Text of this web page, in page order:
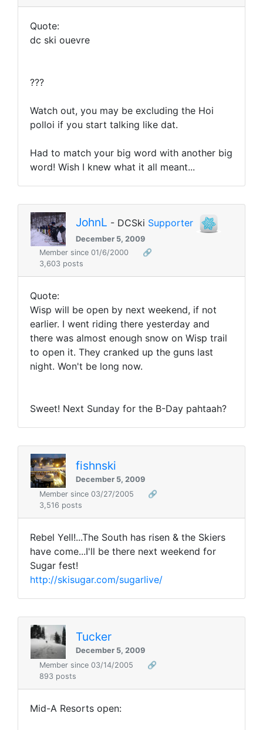
Quote:
dc ski ouevre
???
Watch out, you may be excluding the Hoi
polloi if you start talking like dat.
Had to match your big word with another big
word! Wish I knew what it all meant...
JohnL - DCSki Supporter
December 5, 2009
Member since 01/6/2000
🔗
3,603 posts
Quote:
Wisp will be open by next weekend, if not
earlier. I went riding there yesterday and
there was almost enough snow on Wisp trail
to open it. They cranked up the guns last
night. Won't be long now.
Sweet! Next Sunday for the B-Day pahtaah?
fishnski
December 5, 2009
Member since 03/27/2005
🔗
3,516 posts
Rebel Yell!...The South has risen & the Skiers
have come...I'll be there next weekend for
Sugar fest!
http://skisugar.com/sugarlive/
Tucker
December 5, 2009
Member since 03/14/2005
🔗
893 posts
Mid-A Resorts open: